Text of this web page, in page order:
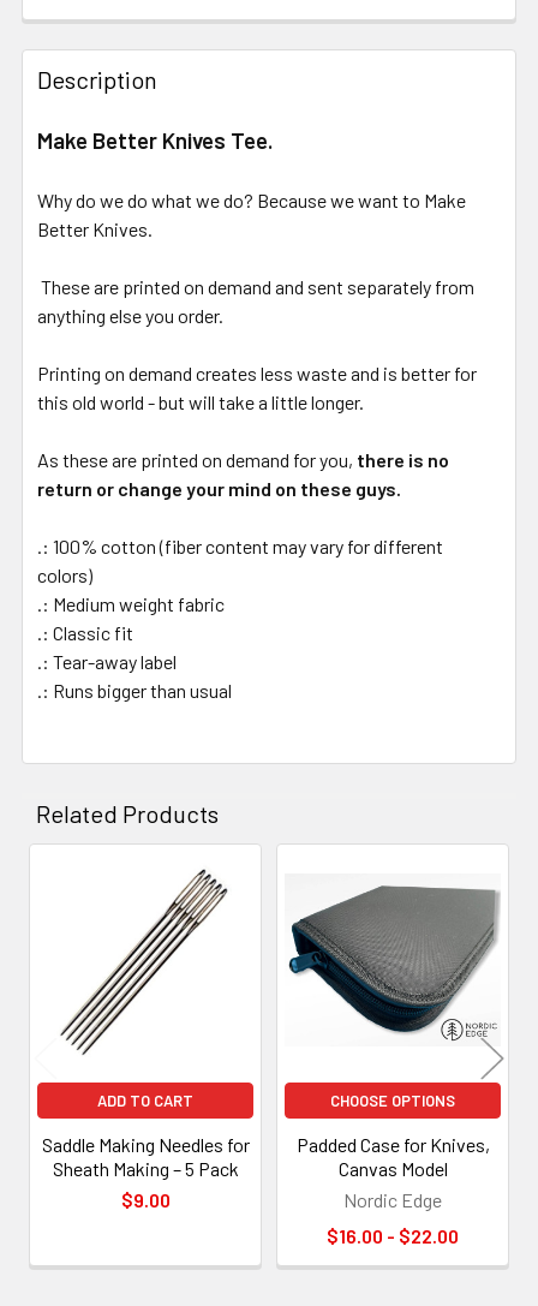
Description
Make Better Knives Tee.
Why do we do what we do? Because we want to Make
Better Knives.
These are printed on demand and sent separately from
anything else you order.
Printing on demand creates less waste and is better for
this old world - but will take a little longer.
As these are printed on demand for you, there is no
return or change your mind on these guys.
.: 100% cotton (fiber content may vary for different
colors)
.: Medium weight fabric
.: Classic fit
.: Tear-away label
.: Runs bigger than usual
Related Products
Products
ADD TO CART
Saddle Making Needles for
Sheath Making – 5 Pack
$9.00
CHOOSE OPTIONS
Padded Case for Knives,
Canvas Model
Nordic Edge
$16.00 - $22.00